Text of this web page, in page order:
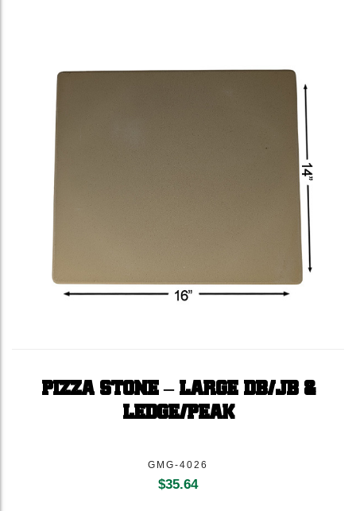
PIZZA STONE – LARGE DB/JB &
LEDGE/PEAK
GMG-4026
$35.64